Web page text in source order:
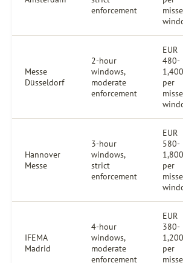
enforcement
Messe
Düsseldorf
2-hour
windows,
moderate
enforcement
EUR
480-
1,400
per
Hannover
Messe
3-hour
windows,
strict
enforcement
EUR
580-
1,800
per
IFEMA
Madrid
4-hour
windows,
moderate
enforcement
EUR
380-
1,200
per